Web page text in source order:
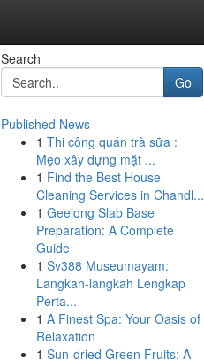
Search
Go
Published News
1 Thi công quán trà sữa :
Mẹo xây dựng mặt ...
1 Find the Best House
Cleaning Services in Chandl...
1 Geelong Slab Base
Preparation: A Complete
Guide
1 Sv388 Museumayam:
Langkah-langkah Lengkap
Perta...
1 A Finest Spa: Your Oasis of
Relaxation
1 Sun-dried Green Fruits: A